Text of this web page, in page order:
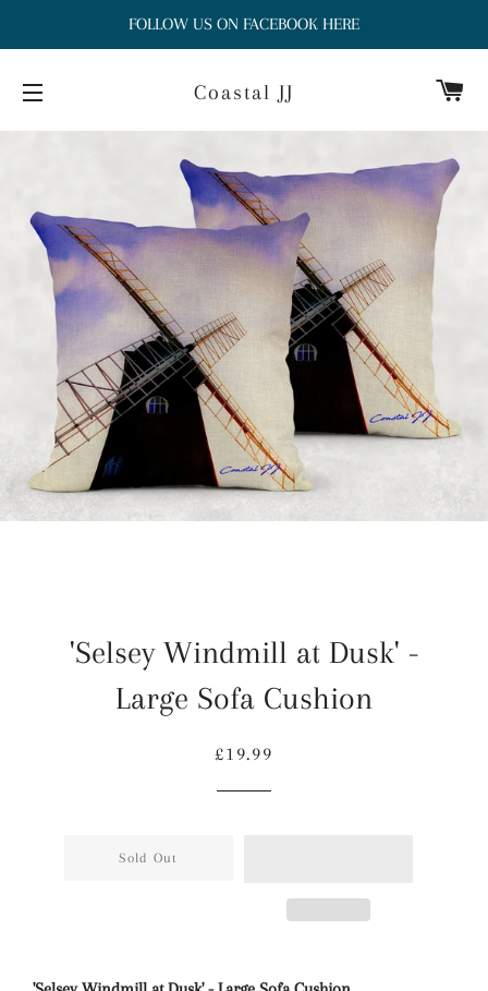
FOLLOW US ON FACEBOOK HERE
Coastal JJ
'Selsey Windmill at Dusk' -
Large Sofa Cushion
Regular
Sale
£19.99
Sold Out